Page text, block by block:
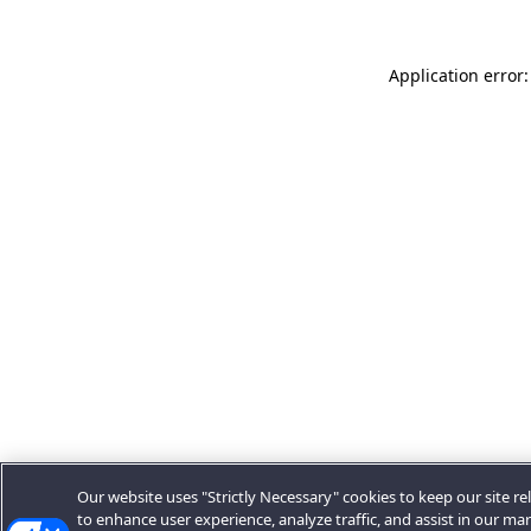
Application
Our website uses "Strictly Necessary" cookies to keep our site
to enhance user experience, analyze traffic, and assist in our